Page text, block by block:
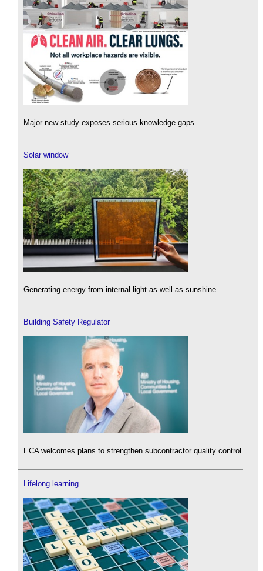
Major new study exposes serious knowledge gaps.
Solar window
Generating energy from internal light as well as sunshine.
Building Safety Regulator
ECA welcomes plans to strengthen subcontractor quality control.
Lifelong learning